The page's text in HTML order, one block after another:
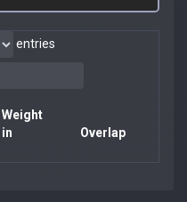
entries
Weight
in
Overlap